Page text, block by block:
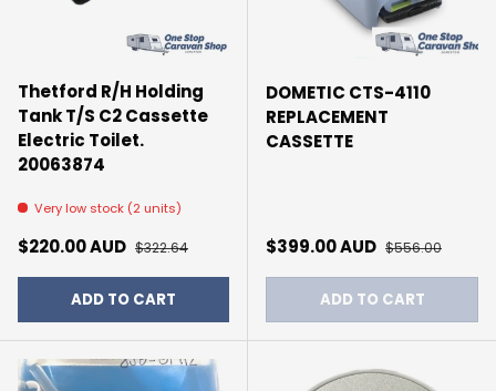
Thetford R/H Holding
Tank T/S C2 Cassette
Electric Toilet.
20063874
Very low stock (2 units)
Sale price
$220.00 AUD Regular price
$322.64
ADD TO CART
DOMETIC CTS-4110
REPLACEMENT
CASSETTE
Sale price
$399.00 AUD Regular price
$556.00
ADD TO CART